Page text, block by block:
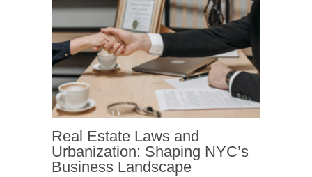
Real Estate Laws and
Urbanization: Shaping NYC’s
Business Landscape